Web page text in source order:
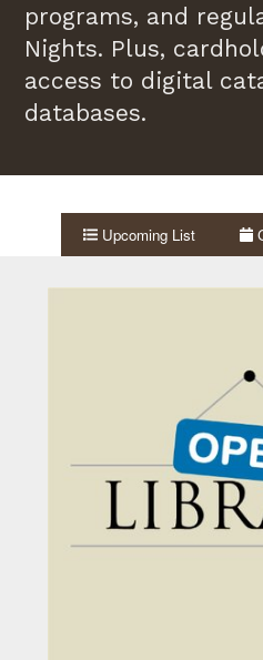
programs, and
Nights. Plus,
access to digital
databases.
Upcoming List